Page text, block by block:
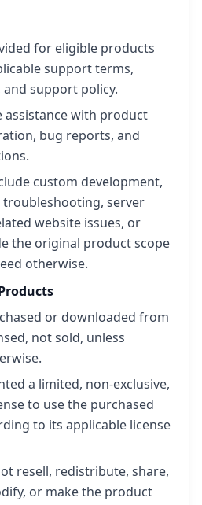
for eligible products
support terms,
support policy.
assistance with product
bug reports, and
custom development,
server
website issues, or
the original product scope
otherwise.
or downloaded from
not sold, unless
a limited, non-exclusive,
to use the purchased
to its applicable license
resell, redistribute, share,
or make the product